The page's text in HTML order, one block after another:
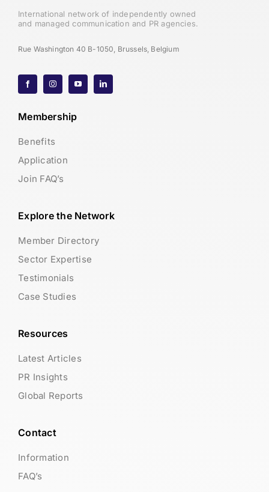
International network of independently owned
and managed communication and PR agencies.
Rue Washington 40 B-1050, Brussels, Belgium
Membership
Benefits
Application
Join FAQ’s
Explore the Network
Member Directory
Sector Expertise
Testimonials
Case Studies
Resources
Latest Articles
PR Insights
Global Reports
Contact
Information
FAQ’s